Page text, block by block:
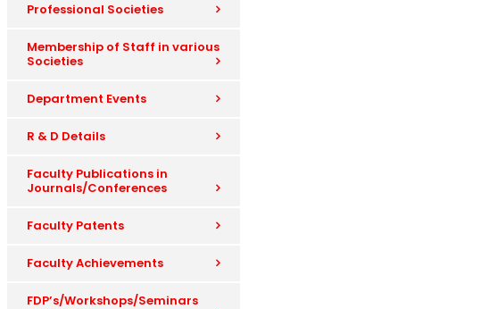
Professional Societies
Membership of Staff in various
Societies
Department Events
R & D Details
Faculty Publications in
Journals/Conferences
Faculty Patents
Faculty Achievements
FDP’s/Workshops/Seminars